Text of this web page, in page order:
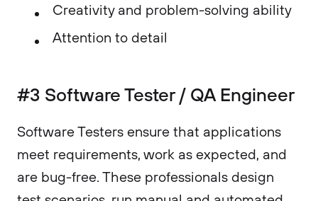
Creativity and problem-solving ability
Attention to detail
#3 Software Tester / QA Engineer
Software Testers ensure that applications
meet requirements, work as expected, and
are bug-free. These professionals design